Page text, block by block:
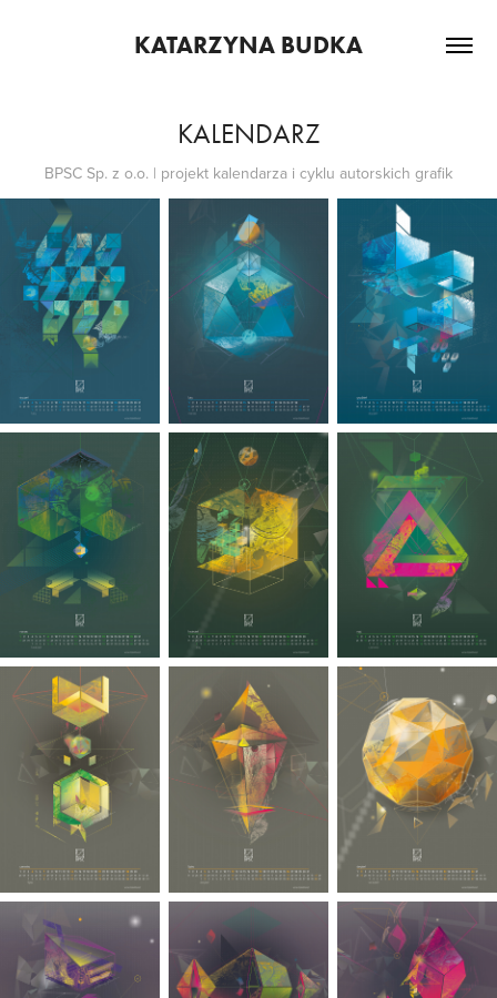
KATARZYNA BUDKA
KALENDARZ
BPSC Sp. z o.o. | projekt kalendarza i cyklu autorskich grafik